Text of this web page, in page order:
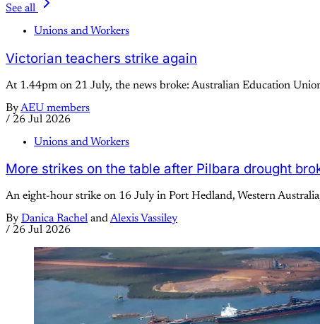
See all
Unions and Workers
Victorian teachers strike again
At 1.44pm on 21 July, the news broke: Australian Education
ByAEU members
/ 26 Jul 2026
Unions and Workers
More strikes on the table after Pilbara drought
An eight-hour strike on 16 July in Port Hedland, Western
By Danica Rachel andAlexis Vassiley
/ 26 Jul 2026